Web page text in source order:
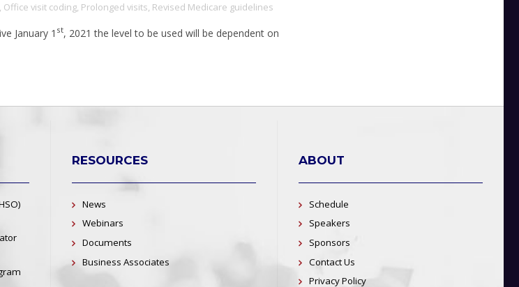
Office visit coding, Prolonged visits, Revised Medicare guidelines
January 1 st, 2021 the level to be used will be dependent on
RESOURCES
News
Webinars
Documents
Business Associates
ABOUT
Schedule
Speakers
Sponsors
Contact Us
Privacy Policy